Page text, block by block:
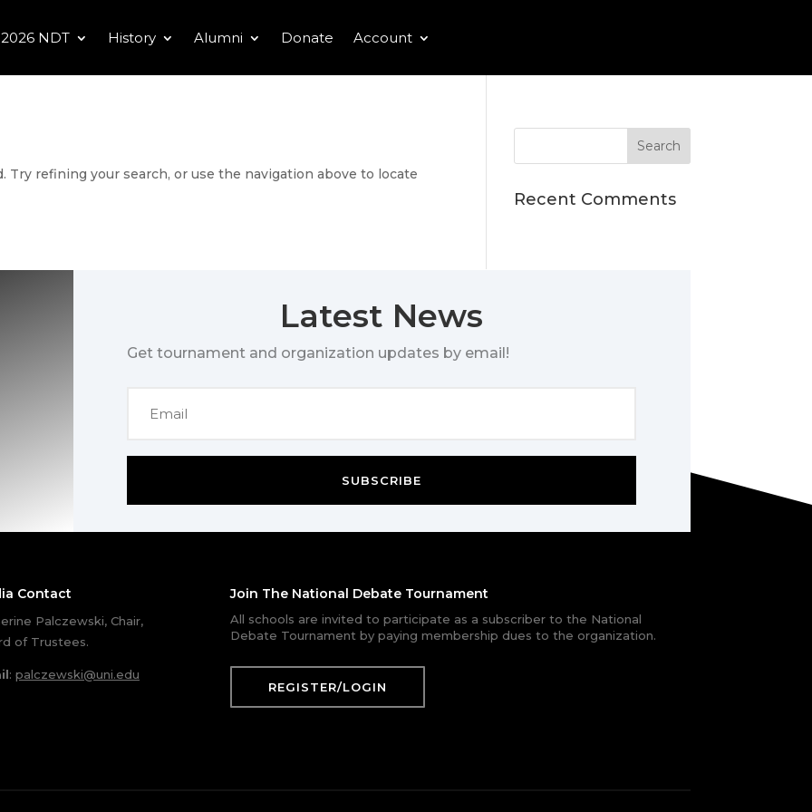
2026 NDT History Alumni Donate Account
Try refining your search, or use the navigation above to locate
Recent Comments
Latest News
Get tournament and organization updates by email!
SUBSCRIBE
Contact
Palczewski, Chair,
of Trustees.
: palczewski@uni.edu
Join The National Debate Tournament
All schools are invited to participate as a subscriber to the National
Debate Tournament by paying membership dues to the organization.
REGISTER/LOGIN